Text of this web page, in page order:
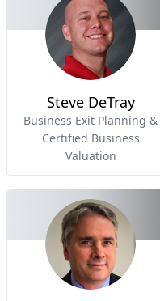
Steve DeTray
Business Exit Planning &
Certified Business
Valuation